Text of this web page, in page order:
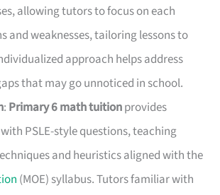
allowing tutors to focus on each
and weaknesses, tailoring lessons to
approach helps address
that may go unnoticed in school.
: Primary 6 math tuitionprovides
PSLE-style questions, teaching
and heuristics aligned with the
(MOE) syllabus. Tutors familiar with